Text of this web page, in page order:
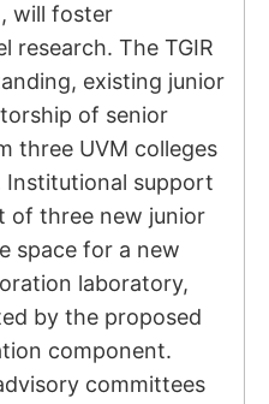
will foster
research. The TGIR
existing junior
of senior
three UVM colleges
Institutional support
of three new junior
space for a new
laboratory,
by the proposed
component.
committees